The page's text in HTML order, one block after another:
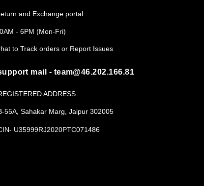
and Exchange portal
- 6PM (Mon-Fri)
to Track orders or Report Issues
mail - team@46.202.166.81
ADDRESS
55A, Sahakar Marg, Jaipur 302005
U35999RJ2020PTC071486